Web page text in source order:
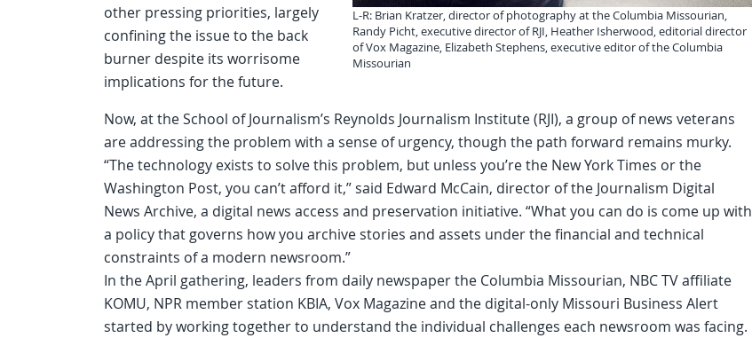
L-R: Brian Kratzer, director of photography at the Columbia Missourian,
Randy Picht, executive director of RJI, Heather Isherwood, editorial director
of Vox Magazine, Elizabeth Stephens, executive editor of the Columbia
Missourian
other pressing priorities, largely
confining the issue to the back
burner despite its worrisome
implications for the future.
Now, at the School of Journalism’s Reynolds Journalism Institute (RJI), a group of news veterans
are addressing the problem with a sense of urgency, though the path forward remains murky.
“The technology exists to solve this problem, but unless you’re the New York Times or the
Washington Post, you can’t afford it,” said Edward McCain, director of the Journalism Digital
News Archive, a digital news access and preservation initiative. “What you can do is come up with
a policy that governs how you archive stories and assets under the financial and technical
constraints of a modern newsroom.”
In the April gathering, leaders from daily newspaper the Columbia Missourian, NBC TV affiliate
KOMU, NPR member station KBIA, Vox Magazine and the digital-only Missouri Business Alert
started by working together to understand the individual challenges each newsroom was facing.